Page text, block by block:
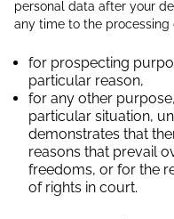
personal data after your
any time to the
for prospecting
particular reason,
for any other
particular situation,
demonstrates that
reasons that prevail
freedoms, or for the
of rights in court.